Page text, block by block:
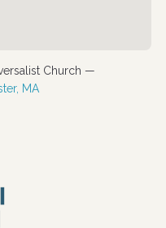
Church —
MA